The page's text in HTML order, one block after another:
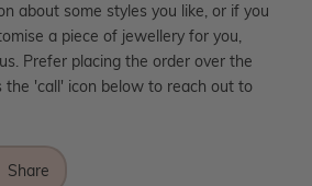
about some styles you like, or if you
a piece of jewellery for you,
Prefer placing the order over the
the 'call' icon below to reach out to
Share